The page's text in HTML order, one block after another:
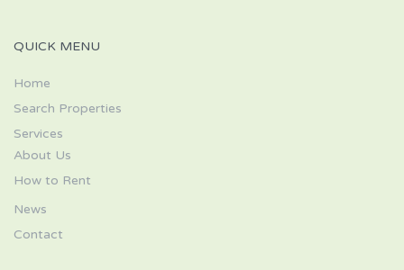
QUICK MENU
Home
Search Properties
Services
About Us
How to Rent
News
Contact